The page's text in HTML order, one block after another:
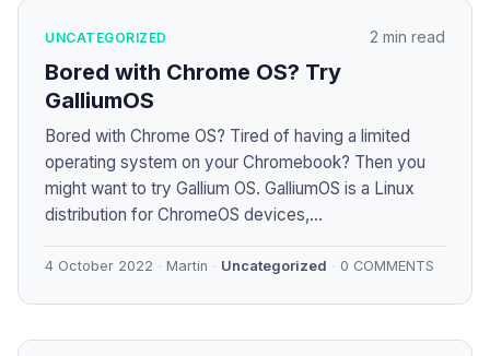
UNCATEGORIZED 2 min read
Bored with Chrome OS? Try
GalliumOS
Bored with Chrome OS? Tired of having a limited
operating system on your Chromebook? Then you
might want to try Gallium OS. GalliumOS is a Linux
distribution for ChromeOS devices,...
4 October 2022 Martin Uncategorized 0 COMMENTS